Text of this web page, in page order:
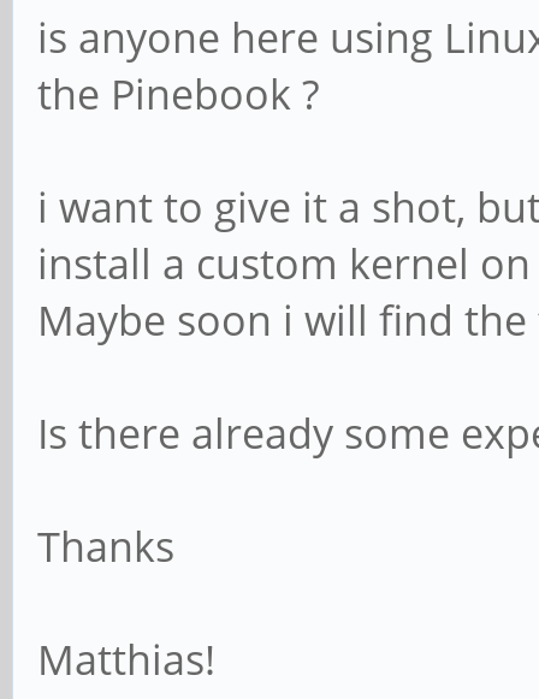
is anyone here using
the Pinebook ?
i want to give it a shot,
install a custom kernel
Maybe soon i will find
Is there already some
Thanks
Matthias!